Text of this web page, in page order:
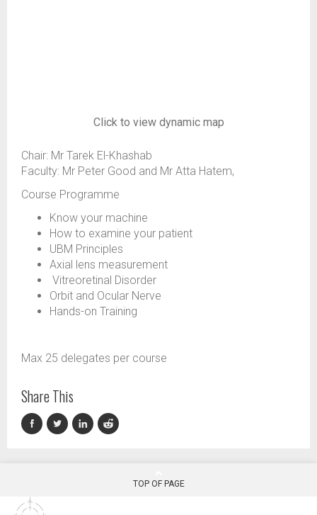
Click to view dynamic map
Chair: Mr Tarek El-Khashab
Faculty: Mr Peter Good and Mr Atta Hatem,
Course Programme
Know your machine
How to examine your patient
UBM Principles
Axial lens measurement
Vitreoretinal Disorder
Orbit and Ocular Nerve
Hands-on Training
Max 25 delegates per course
Share This
TOP OF PAGE